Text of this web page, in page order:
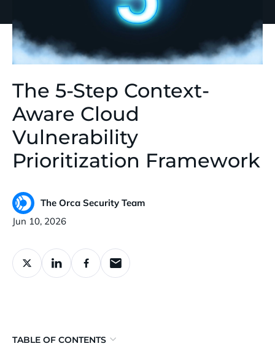
The 5-Step Context-
Aware Cloud
Vulnerability
Prioritization Framework
The Orca Security Team
Published:
Jun 10, 2026
TABLE OF CONTENTS